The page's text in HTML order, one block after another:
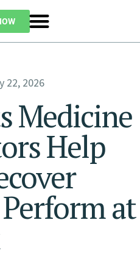
22, 2026
Medicine
Help
at